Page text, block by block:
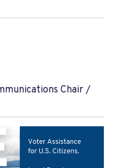
Chair /